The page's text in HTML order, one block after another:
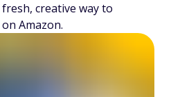
creative way to
on Amazon.